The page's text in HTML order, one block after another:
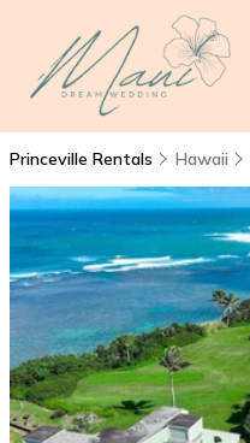
Princeville Rentals Hawaii